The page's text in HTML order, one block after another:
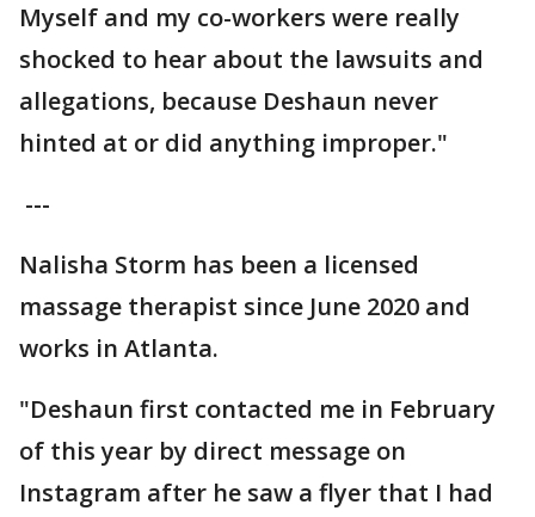
Myself and my co-workers were really
shocked to hear about the lawsuits and
allegations, because Deshaun never
hinted at or did anything improper."
---
Nalisha Storm has been a licensed
massage therapist since June 2020 and
works in Atlanta.
"Deshaun first contacted me in February
of this year by direct message on
Instagram after he saw a flyer that I had